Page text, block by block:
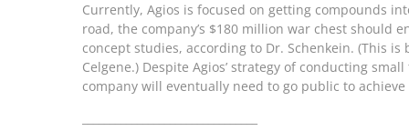
Currently, Agios is focused on getting compounds
road, the company’s $180 million war chest should
concept studies, according to Dr. Schenkein. (This
Celgene.) Despite Agios’ strategy of conducting
company will eventually need to go public to